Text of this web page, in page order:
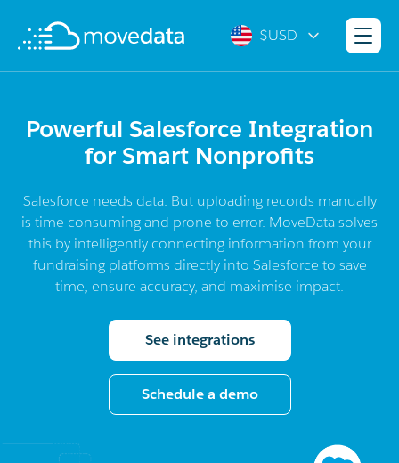
$USD
Powerful Salesforce Integration
for Smart Nonprofits
Salesforce needs data. But uploading records manually
is time consuming and prone to error. MoveData solves
this by intelligently connecting information from your
fundraising platforms directly into Salesforce to save
time, ensure accuracy, and maximise impact.
See integrations
Schedule a demo